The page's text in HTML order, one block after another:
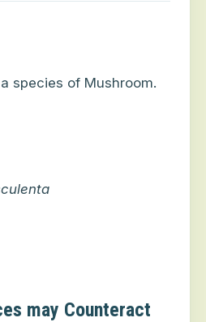
species of Mushroom.
may Counteract